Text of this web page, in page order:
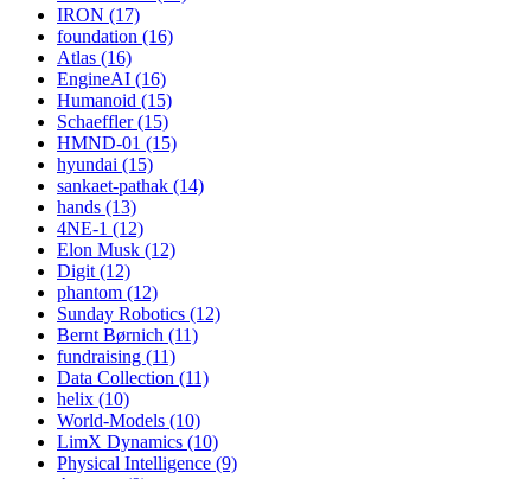
IRON (17)
foundation (16)
Atlas (16)
EngineAI (16)
Humanoid (15)
Schaeffler (15)
HMND-01 (15)
hyundai (15)
sankaet-pathak (14)
hands (13)
4NE-1 (12)
Elon Musk (12)
Digit (12)
phantom (12)
Sunday Robotics (12)
Bernt Børnich (11)
fundraising (11)
Data Collection (11)
helix (10)
World-Models (10)
LimX Dynamics (10)
Physical Intelligence (9)